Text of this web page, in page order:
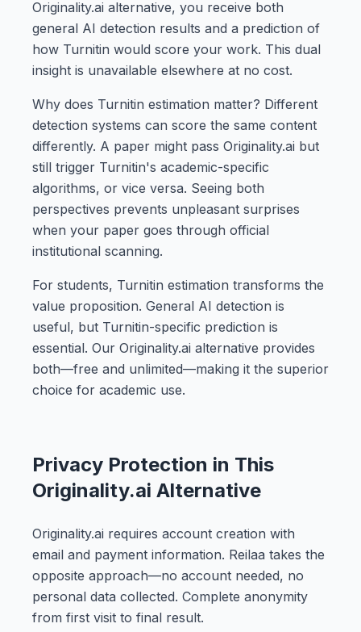
Originality.ai alternative, you receive both
general AI detection results and a prediction of
how Turnitin would score your work. This dual
insight is unavailable elsewhere at no cost.
Why does Turnitin estimation matter? Different
detection systems can score the same content
differently. A paper might pass Originality.ai but
still trigger Turnitin's academic-specific
algorithms, or vice versa. Seeing both
perspectives prevents unpleasant surprises
when your paper goes through official
institutional scanning.
For students, Turnitin estimation transforms the
value proposition. General AI detection is
useful, but Turnitin-specific prediction is
essential. Our Originality.ai alternative provides
both—free and unlimited—making it the superior
choice for academic use.
Privacy Protection in This
Originality.ai Alternative
Originality.ai requires account creation with
email and payment information. Reilaa takes the
opposite approach—no account needed, no
personal data collected. Complete anonymity
from first visit to final result.